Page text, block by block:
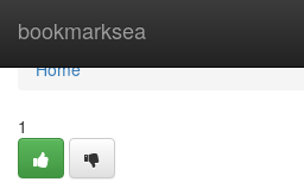
bookmarksea
Home
Home
1